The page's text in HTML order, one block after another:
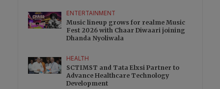
ENTERTAINMENT
Music lineup grows for realme Music
Fest 2026 with Chaar Diwaari joining
Dhanda Nyoliwala
HEALTH
SCTIMST and Tata Elxsi Partner to
Advance Healthcare Technology
Development